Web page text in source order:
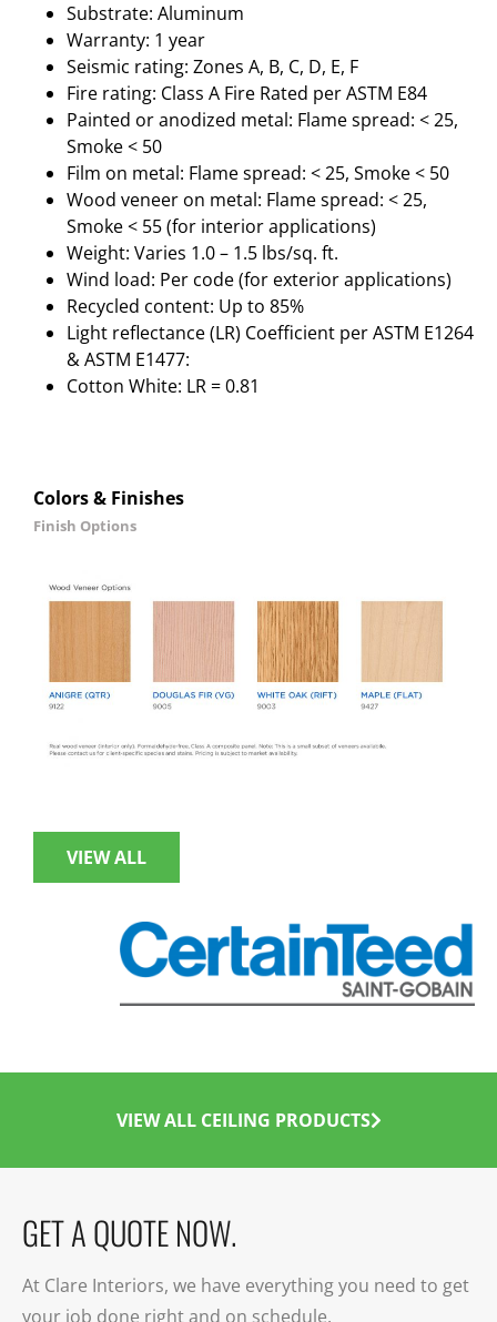
Substrate: Aluminum
Warranty: 1 year
Seismic rating: Zones A, B, C, D, E, F
Fire rating: Class A Fire Rated per ASTM E84
Painted or anodized metal: Flame spread: < 25,
Smoke < 50
Film on metal: Flame spread: < 25, Smoke < 50
Wood veneer on metal: Flame spread: < 25,
Smoke < 55 (for interior applications)
Weight: Varies 1.0 – 1.5 lbs/sq. ft.
Wind load: Per code (for exterior applications)
Recycled content: Up to 85%
Light reflectance (LR) Coefficient per ASTM E1264
& ASTM E1477:
Cotton White: LR = 0.81
Colors & Finishes
Finish Options
VIEW ALL
VIEW ALL CEILING PRODUCTS
GET A QUOTE NOW.
At Clare Interiors, we have everything you need to get
your job done right and on schedule.